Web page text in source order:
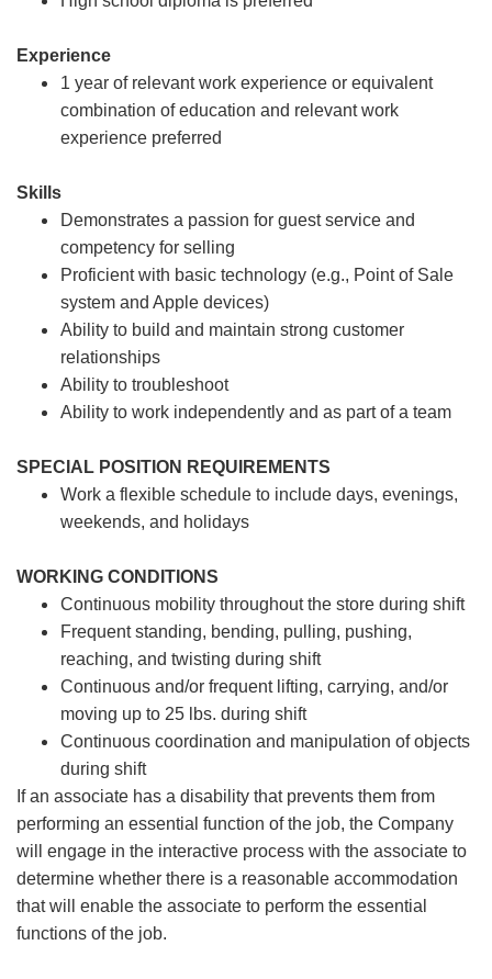
Experience
1 year of relevant work experience or equivalent
combination of education and relevant work
experience preferred
Skills
Demonstrates a passion for guest service and
competency for selling
Proficient with basic technology (e.g., Point of Sale
system and Apple devices)
Ability to build and maintain strong customer
relationships
Ability to troubleshoot
Ability to work independently and as part of a team
SPECIAL POSITION REQUIREMENTS
Work a flexible schedule to include days, evenings,
weekends, and holidays
WORKING CONDITIONS
Continuous mobility throughout the store during shift
Frequent standing, bending, pulling, pushing,
reaching, and twisting during shift
Continuous and/or frequent lifting, carrying, and/or
moving up to 25 lbs. during shift
Continuous coordination and manipulation of objects
during shift
If an associate has a disability that prevents them from
performing an essential function of the job, the Company
will engage in the interactive process with the associate to
determine whether there is a reasonable accommodation
that will enable the associate to perform the essential
functions of the job.